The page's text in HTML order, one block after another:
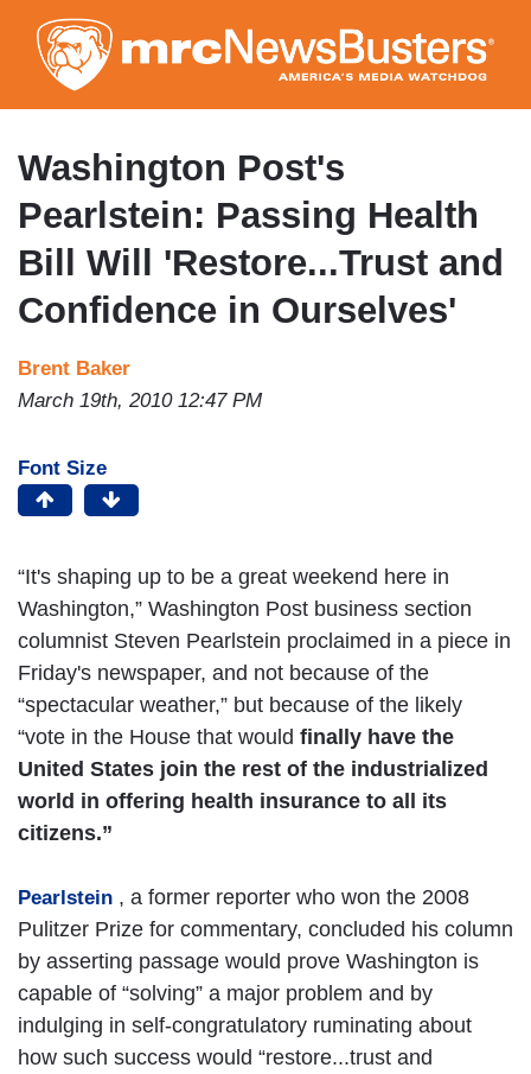
to
main
content
Washington Post's
Pearlstein: Passing Health
Bill Will 'Restore...Trust and
Confidence in Ourselves'
Brent Baker
March 19th, 2010 12:47 PM
Font Size
“It's shaping up to be a great weekend here in
Washington,” Washington Post business section
columnist Steven Pearlstein proclaimed in a piece in
Friday's newspaper, and not because of the
“spectacular weather,” but because of the likely
“vote in the House that would finally have the
United States join the rest of the industrialized
world in offering health insurance to all its
citizens.”
Pearlstein , a former reporter who won the 2008
Pulitzer Prize for commentary, concluded his column
by asserting passage would prove Washington is
capable of “solving” a major problem and by
indulging in self-congratulatory ruminating about
how such success would “restore...trust and